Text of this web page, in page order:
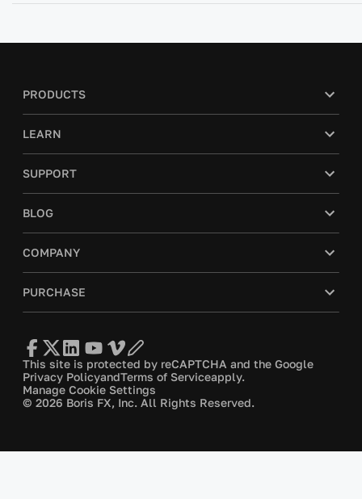
PRODUCTS
LEARN
SUPPORT
BLOG
COMPANY
PURCHASE
This site is protected by reCAPTCHA and the Google
Privacy PolicyandTerms of Serviceapply.
Manage Cookie Settings
© 2026 Boris FX, Inc. All Rights Reserved.